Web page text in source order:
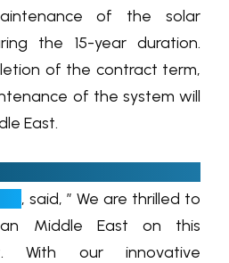
of the solar
the 15-year duration.
of the contract term,
of the system will
East.
, said, ” We are thrilled to
Middle East on this
With our innovative